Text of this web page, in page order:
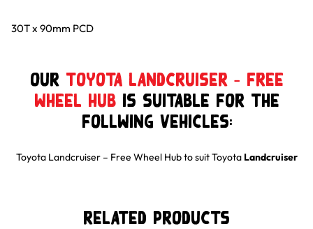
30T x 90mm PCD
Our Toyota Landcruiser – Free
Wheel Hub is suitable for the
follwing Vehicles:
Toyota Landcruiser – Free Wheel Hubto suitToyota Landcruiser
Related Products